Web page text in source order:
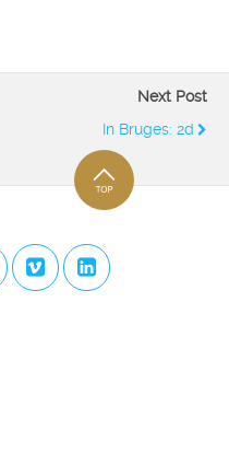
Next Post
In Bruges: 2d